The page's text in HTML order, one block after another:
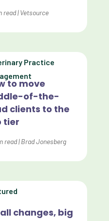
read|Vetsource
to move
of-the-
clients to the
tier
Practice
read|Brad Jonesberg
changes, big